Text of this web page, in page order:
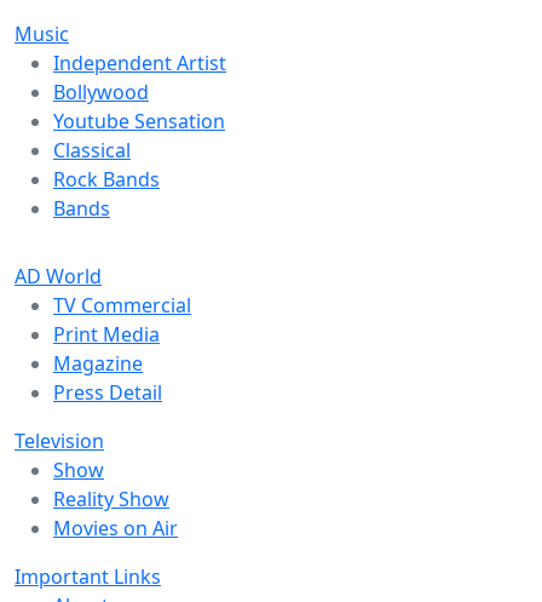
Music
Independent Artist
Bollywood
Youtube Sensation
Classical
Rock Bands
Bands
AD World
TV Commercial
Print Media
Magazine
Press Detail
Television
Show
Reality Show
Movies on Air
Important Links